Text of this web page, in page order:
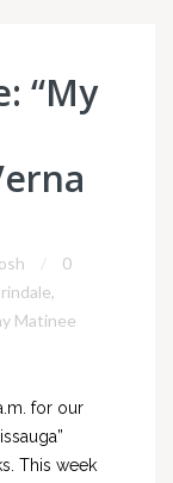
“My
0
,
Matinee
for our
This week